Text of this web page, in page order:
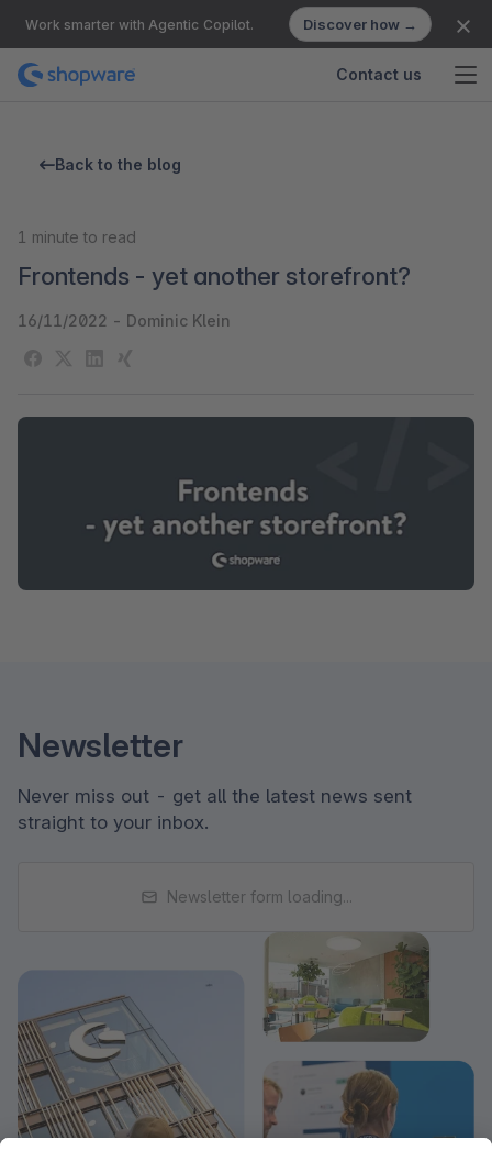
Work smarter with Agentic Copilot. Discover how →
Contact us
Back to the blog
1 minute to read
Frontends - yet another storefront?
16/11/2022 - Dominic Klein
Newsletter
Never miss out - get all the latest news sent
straight to your inbox.
Newsletter form loading...